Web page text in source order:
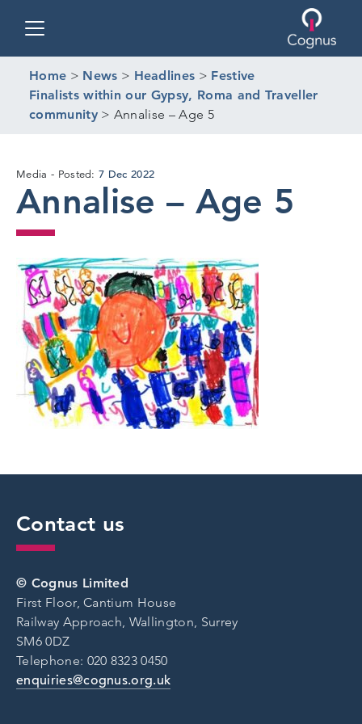
Home > News > Headlines > Festive
Finalists within our Gypsy, Roma and Traveller
community> Annalise – Age 5
Media Posted:7 Dec 20227
2022
Annalise – Age 5
Contact us
© Cognus Limited
First Floor, Cantium House
Railway Approach, Wallington, Surrey
SM6 0DZ
Telephone: 020 8323 0450
enquiries@cognus.org.uk